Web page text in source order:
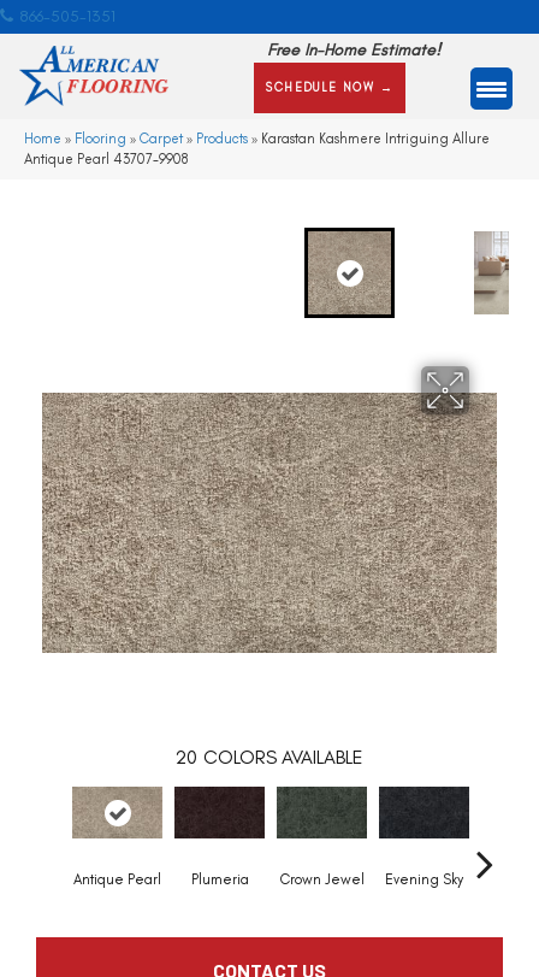
866-505-1351
Free In-Home Estimate!
SCHEDULE NOW →
Home » Flooring » Carpet» Products » Karastan Kashmere Intriguing Allure
Antique Pearl 43707-9908
20 COLORS AVAILABLE
Antique Pearl Plumeria Crown Jewel Evening Sky
CONTACT US